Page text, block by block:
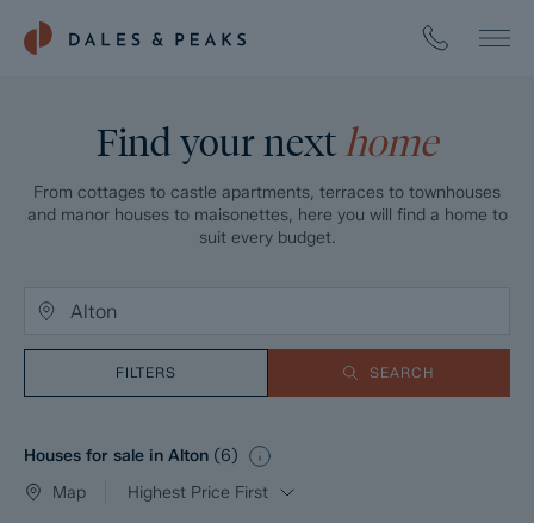
Find your next home
From cottages to castle apartments, terraces to townhouses
and manor houses to maisonettes, here you will find a home to
suit every budget.
FILTERS SEARCH
Houses for sale in Alton (6)
Map
Highest Price First